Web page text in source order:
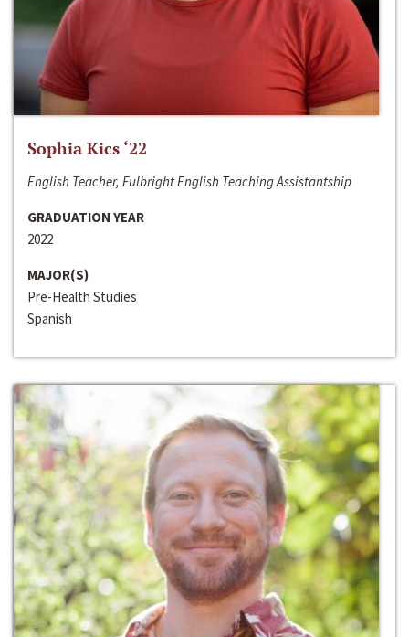
Sophia Kics ‘22
English Teacher, Fulbright English Teaching Assistantship
GRADUATION YEAR
2022
MAJOR(S)
Pre-Health Studies
Spanish